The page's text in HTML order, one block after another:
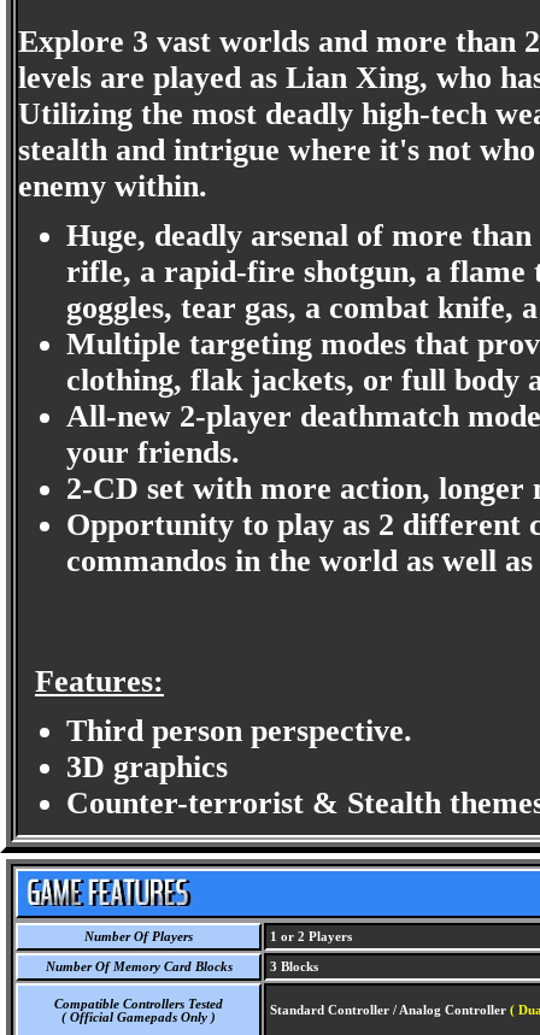
Explore 3 vast worlds and more than
levels are played as Lian Xing, who
Utilizing the most deadly high-tech
stealth and intrigue where it's not
enemy within.
Huge, deadly arsenal of more
rifle, a rapid-fire shotgun, a flame
goggles, tear gas, a combat knife,
Multiple targeting modes that
clothing, flak jackets, or full body
All-new 2-player deathmatch
your friends.
2-CD set with more action,
Opportunity to play as 2 different
commandos in the world as well
Features:
Third person perspective.
3D graphics
Counter-terrorist & Stealth
Number Of Players 1 or 2 Players
Number Of Memory Card Blocks 3 Blocks
Compatible Controllers Tested
( Official Gamepads Only )
Standard Controller / Analog Controller (